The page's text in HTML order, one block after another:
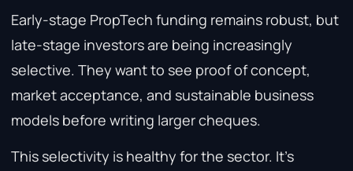
Early-stage PropTech funding remains robust, but
late-stage investors are being increasingly
selective. They want to see proof of concept,
market acceptance, and sustainable business
models before writing larger cheques.
This selectivity is healthy for the sector. It’s